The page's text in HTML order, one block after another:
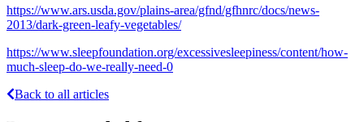
https://www.ars.usda.gov/plains-area/gfnd/gfhnrc/docs/news-
2013/dark-green-leafy-vegetables/
https://www.sleepfoundation.org/excessivesleepiness/content/how-
much-sleep-do-we-really-need-0
Back to all articles